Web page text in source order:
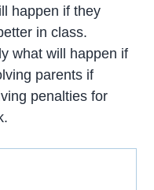
happen if they
in class.
what will happen if
parents if
penalties for